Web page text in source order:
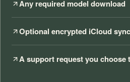
Any required model download
Optional encrypted iCloud sync
A support request you choose